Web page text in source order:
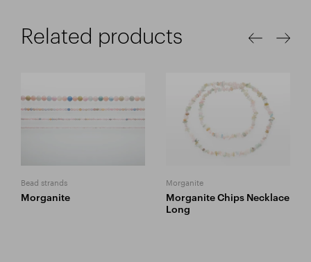
Related products
Bead strands
Morganite
Morganite
Morganite Chips Necklace
Long